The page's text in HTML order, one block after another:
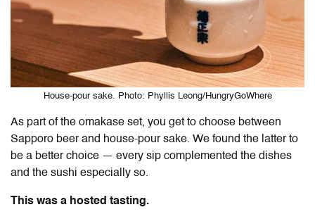
House-pour sake. Photo: Phyllis Leong/HungryGoWhere
As part of the omakase set, you get to choose between
Sapporo beer and house-pour sake. We found the latter to
be a better choice — every sip complemented the dishes
and the sushi especially so.
This was a hosted tasting.